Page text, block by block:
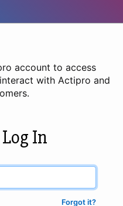
account to access
with Actipro and
In
Forgot it?